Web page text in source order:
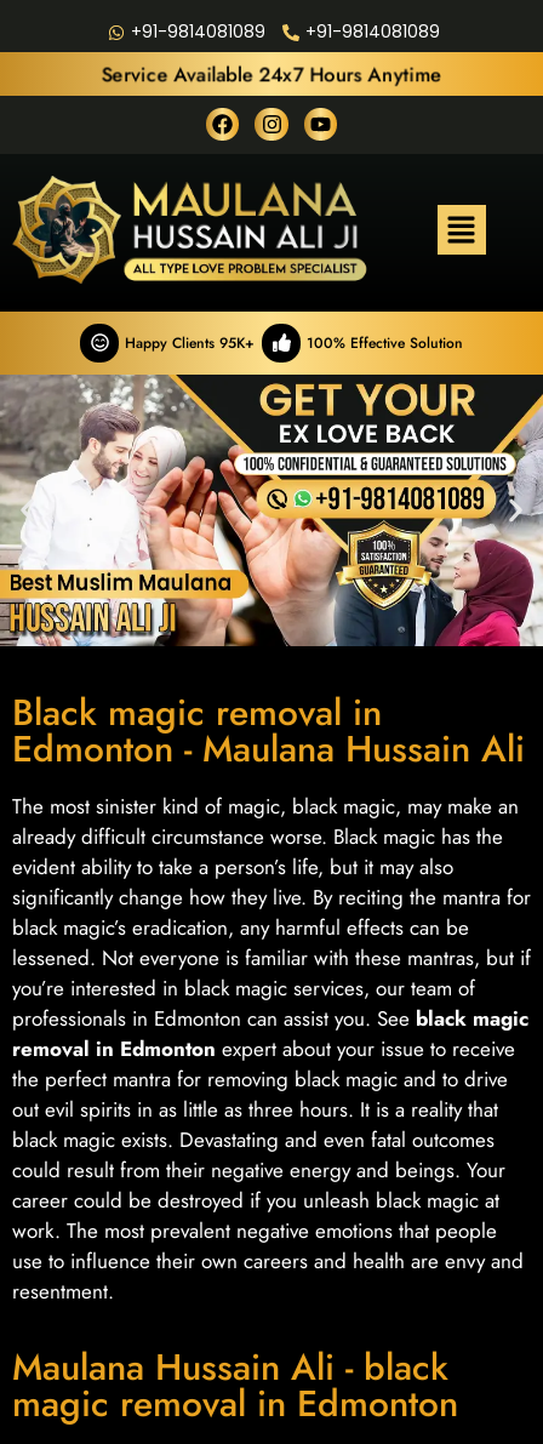
+91-9814081089 +91-9814081089
Service Available 24x7 Hours Anytime
Happy Clients 95K+ 100% Effective Solution
Black magic removal in
Edmonton - Maulana Hussain Ali
The most sinister kind of magic, black magic, may make an
already difficult circumstance worse. Black magic has the
evident ability to take a person’s life, but it may also
significantly change how they live. By reciting the mantra for
black magic’s eradication, any harmful effects can be
lessened. Not everyone is familiar with these mantras, but if
you’re interested in black magic services, our team of
professionals in Edmonton can assist you. See black magic
removal in Edmonton expert about your issue to receive
the perfect mantra for removing black magic and to drive
out evil spirits in as little as three hours. It is a reality that
black magic exists. Devastating and even fatal outcomes
could result from their negative energy and beings. Your
career could be destroyed if you unleash black magic at
work. The most prevalent negative emotions that people
use to influence their own careers and health are envy and
resentment.
Maulana Hussain Ali - black
magic removal in Edmonton